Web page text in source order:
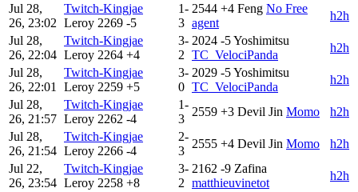
Jul 28,
26, 23:02
Twitch-Kingjae
Leroy 2269 -5
1-
3
2544 +4 Feng No Free
agent
h2h
Jul 28,
26, 22:04
Twitch-Kingjae
Leroy 2264 +4
3-
2
2024 -5Yoshimitsu
TC_VelociPanda
h2h
Jul 28,
26, 22:01
Twitch-Kingjae
Leroy 2259 +5
3-
0
2029 -5Yoshimitsu
TC_VelociPanda
h2h
Jul 28,
26, 21:57
Twitch-Kingjae
Leroy 2262 -4
1-
3
2559 +3 Devil Jin Momo
h2h
Jul 28,
26, 21:54
Twitch-Kingjae
Leroy 2266 -4
2-
3
2555 +4 Devil Jin Momo
h2h
Jul 22,
26, 23:54
Twitch-Kingjae
Leroy 2258 +8
3-
2
2162 -9 Zafina
matthieuvinetot
h2h